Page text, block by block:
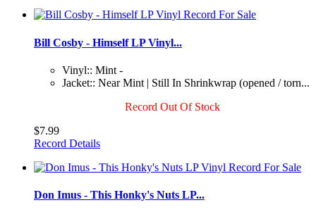
Bill Cosby - Himself LP Vinyl...
Vinyl:: Mint -
Jacket:: Near Mint | Still In Shrinkwrap (opened / torn...
Record Out Of Stock
$7.99
Record Details
Don Imus - This Honky's Nuts LP...